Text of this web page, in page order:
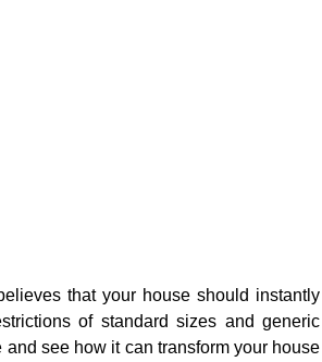
that your house should instantly
of standard sizes and generic
see how it can transform your house